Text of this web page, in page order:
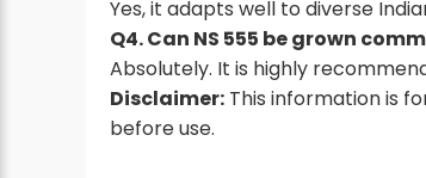
Yes, it adapts well to diverse
Q4. Can NS 555 be grown
Absolutely. It is highly
Disclaimer: This information is
before use.